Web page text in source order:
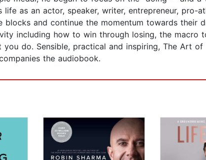
as an actor, speaker, writer, entrepreneur,
and continue the momentum towards their
including how to win through losing, the macro
do. Sensible, practical and inspiring, The Art
the audiobook.